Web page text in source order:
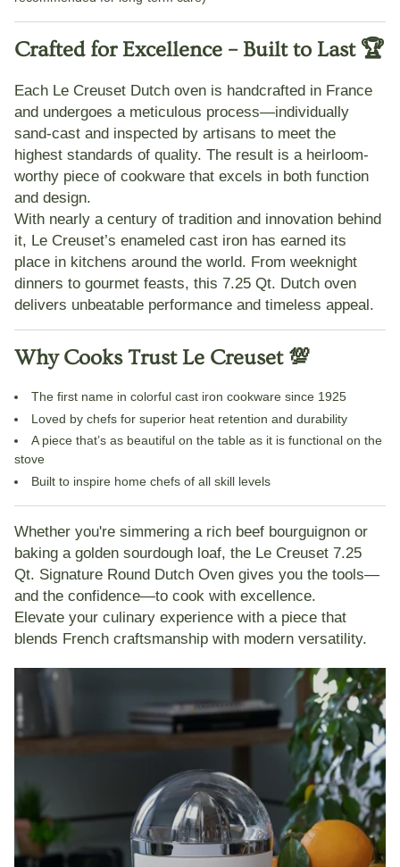
Crafted for Excellence – Built to Last 🏆
Each Le Creuset Dutch oven is handcrafted in France
and undergoes a meticulous process—individually
sand-cast and inspected by artisans to meet the
highest standards of quality. The result is a heirloom-
worthy piece of cookware that excels in both function
and design.
With nearly a century of tradition and innovation behind
it, Le Creuset’s enameled cast iron has earned its
place in kitchens around the world. From weeknight
dinners to gourmet feasts, this 7.25 Qt. Dutch oven
delivers unbeatable performance and timeless appeal.
Why Cooks Trust Le Creuset 💯
The first name in colorful cast iron cookware since 1925
Loved by chefs for superior heat retention and durability
A piece that’s as beautiful on the table as it is functional on the
stove
Built to inspire home chefs of all skill levels
Whether you're simmering a rich beef bourguignon or
baking a golden sourdough loaf, the Le Creuset 7.25
Qt. Signature Round Dutch Oven gives you the tools—
and the confidence—to cook with excellence.
Elevate your culinary experience with a piece that
blends French craftsmanship with modern versatility.